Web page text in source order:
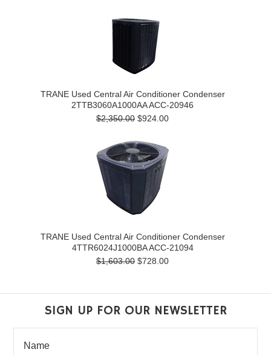
TRANE Used Central Air Conditioner Condenser
2TTB3060A1000AA ACC-20946
$2,350.00 $924.00
TRANE Used Central Air Conditioner Condenser
4TTR6024J1000BA ACC-21094
$1,603.00 $728.00
SIGN UP FOR OUR NEWSLETTER